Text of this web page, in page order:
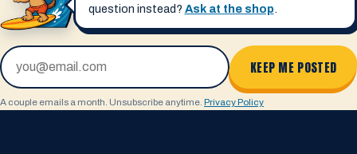
question instead? Ask at the shop.
Email address
KEEP ME POSTED
A couple emails a month. Unsubscribe anytime. Privacy Policy